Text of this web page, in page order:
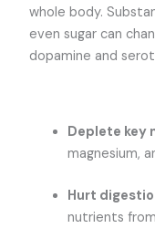
whole body.
even sugar can
dopamine and
Deplete key
magnesium,
Hurt
nutrients